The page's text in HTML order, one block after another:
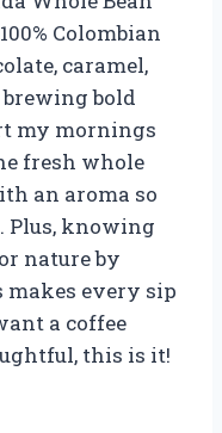
Colombian
caramel,
bold
my mornings
fresh whole
an aroma so
Plus, knowing
nature by
every sip
a coffee
this is it!